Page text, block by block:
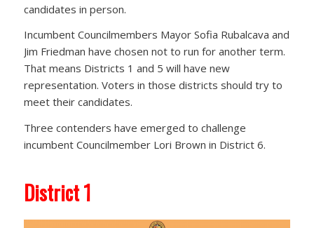
candidates in person.
Incumbent Councilmembers Mayor Sofia Rubalcava and
Jim Friedman have chosen not to run for another term.
That means Districts 1 and 5 will have new
representation. Voters in those districts should try to
meet their candidates.
Three contenders have emerged to challenge
incumbent Councilmember Lori Brown in District 6.
District 1